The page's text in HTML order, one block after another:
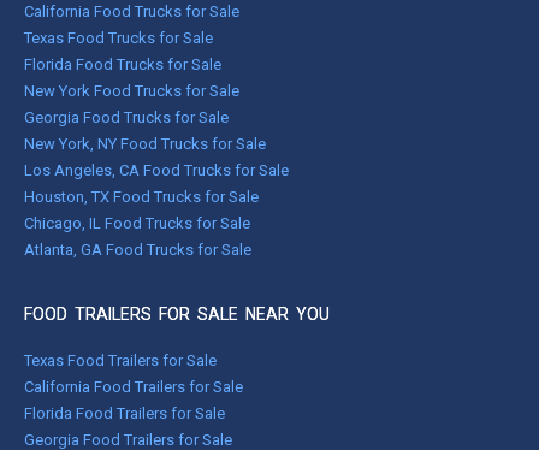
California Food Trucks for Sale
Texas Food Trucks for Sale
Florida Food Trucks for Sale
New York Food Trucks for Sale
Georgia Food Trucks for Sale
New York, NY Food Trucks for Sale
Los Angeles, CA Food Trucks for Sale
Houston, TX Food Trucks for Sale
Chicago, IL Food Trucks for Sale
Atlanta, GA Food Trucks for Sale
FOOD TRAILERS FOR SALE NEAR YOU
Texas Food Trailers for Sale
California Food Trailers for Sale
Florida Food Trailers for Sale
Georgia Food Trailers for Sale